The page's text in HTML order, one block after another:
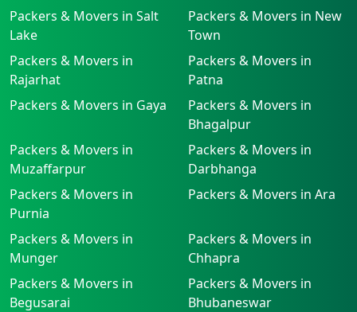
Packers & Movers in Salt
Lake
Packers & Movers in New
Town
Packers & Movers in
Rajarhat
Packers & Movers in
Patna
Packers & Movers in Gaya
Packers & Movers in
Bhagalpur
Packers & Movers in
Muzaffarpur
Packers & Movers in
Darbhanga
Packers & Movers in
Purnia
Packers & Movers in Ara
Packers & Movers in
Munger
Packers & Movers in
Chhapra
Packers & Movers in
Begusarai
Packers & Movers in
Bhubaneswar